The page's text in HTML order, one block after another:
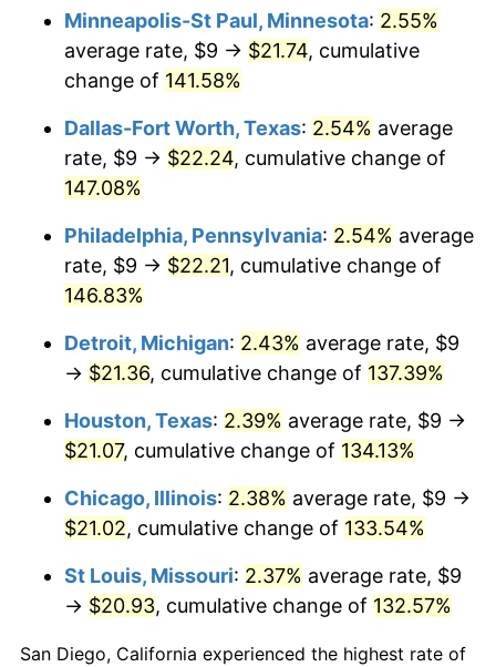
Minneapolis-St Paul, Minnesota: 2.55%
average rate, $9 → $21.74, cumulative
change of 141.58%
Dallas-Fort Worth, Texas: 2.54% average
rate, $9 → $22.24, cumulative change of
147.08%
Philadelphia, Pennsylvania: 2.54% average
rate, $9 → $22.21, cumulative change of
146.83%
Detroit, Michigan: 2.43% average rate, $9
→ $21.36, cumulative change of 137.39%
Houston, Texas: 2.39% average rate, $9 →
$21.07, cumulative change of 134.13%
Chicago, Illinois: 2.38% average rate, $9 →
$21.02, cumulative change of 133.54%
St Louis, Missouri: 2.37% average rate, $9
→ $20.93, cumulative change of 132.57%
San Diego, California experienced the highest rate of